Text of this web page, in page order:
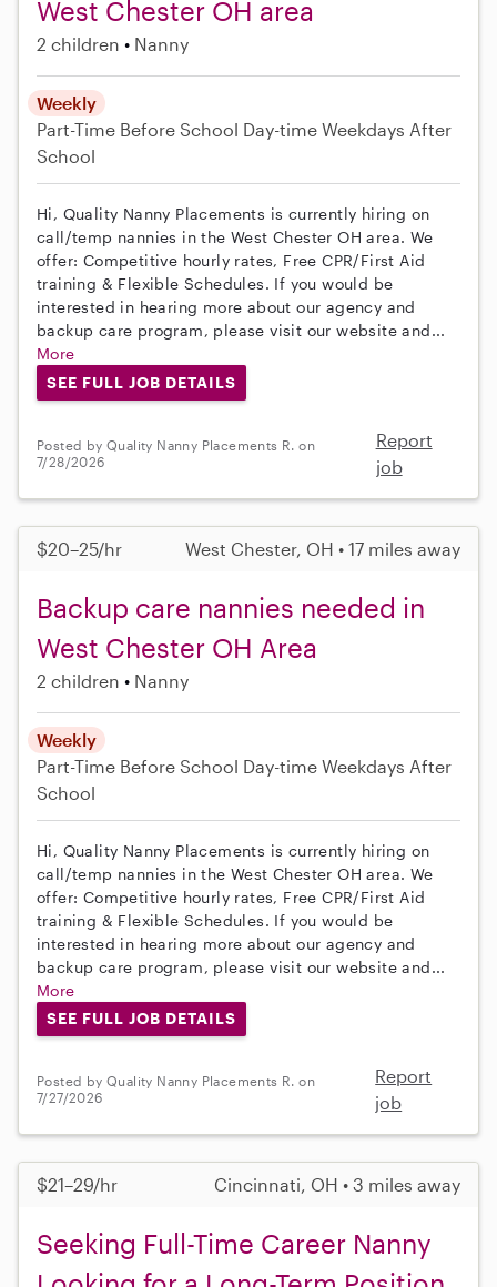
West Chester OH area
2 children Nanny
Weekly
Part-Time Before School Day-time Weekdays After
School
Hi, Quality Nanny Placements is currently hiring on
call/temp nannies in the West Chester OH area. We
offer: Competitive hourly rates, Free CPR/First Aid
training & Flexible Schedules. If you would be
interested in hearing more about our agency and
backup care program, please visit our website and...
More
SEE FULL JOB DETAILS
Posted by Quality Nanny Placements R. on
7/28/2026
Report
job
$20–25/hr West Chester, OH • 17 miles away
Backup care nannies needed in
West Chester OH Area
2 children Nanny
Weekly
Part-Time Before School Day-time Weekdays After
School
Hi, Quality Nanny Placements is currently hiring on
call/temp nannies in the West Chester OH area. We
offer: Competitive hourly rates, Free CPR/First Aid
training & Flexible Schedules. If you would be
interested in hearing more about our agency and
backup care program, please visit our website and...
More
SEE FULL JOB DETAILS
Posted by Quality Nanny Placements R. on
7/27/2026
Report
job
$21–29/hr Cincinnati, OH • 3 miles away
Seeking Full-Time Career Nanny